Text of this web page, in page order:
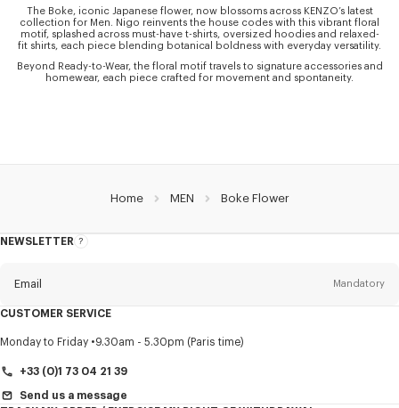
The Boke, iconic Japanese flower, now blossoms across KENZO’s latest
collection for Men. Nigo reinvents the house codes with this vibrant floral
motif, splashed across must-have t-shirts, oversized hoodies and relaxed-
fit shirts, each piece blending botanical boldness with everyday versatility.
Beyond Ready-to-Wear, the floral motif travels to signature accessories and
homewear, each piece crafted for movement and spontaneity.
Home MEN Boke Flower
NEWSLETTER
About
Email Mandatory
Title Mandatory
CUSTOMER SERVICE
Monday to Friday 9.30am - 5.30pm (Paris time)
+33 (0)1 73 04 21 39
Send us a message